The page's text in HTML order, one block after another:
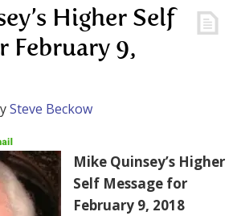
Higher Self
February 9,
Steve Beckow
Mike Quinsey’s Higher
Self Message for
February 9, 2018